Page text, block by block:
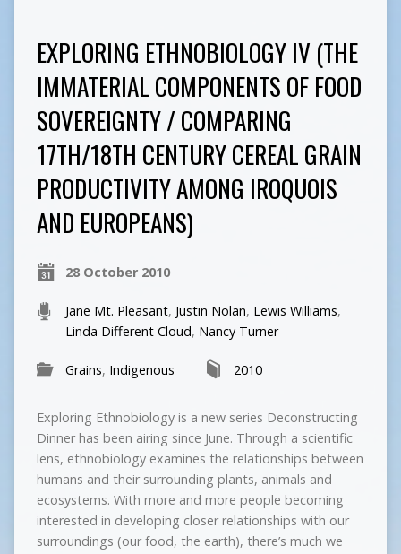
EXPLORING ETHNOBIOLOGY IV (THE
IMMATERIAL COMPONENTS OF FOOD
SOVEREIGNTY / COMPARING
17TH/18TH CENTURY CEREAL GRAIN
PRODUCTIVITY AMONG IROQUOIS
AND EUROPEANS)
28 October 2010
Jane Mt. Pleasant, Justin Nolan, Lewis Williams,
Linda Different Cloud, Nancy Turner
Grains, Indigenous 2010
Exploring Ethnobiology is a new series Deconstructing
Dinner has been airing since June. Through a scientific
lens, ethnobiology examines the relationships between
humans and their surrounding plants, animals and
ecosystems. With more and more people becoming
interested in developing closer relationships with our
surroundings (our food, the earth), there’s much we